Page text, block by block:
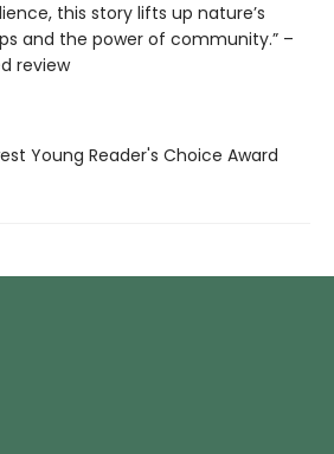
this story lifts up nature’s
and the power of community.” –
review
Young Reader's Choice Award